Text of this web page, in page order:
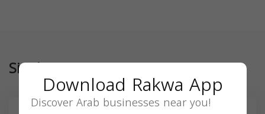
Similar
Download Rakwa App
Discover Arab businesses near you!